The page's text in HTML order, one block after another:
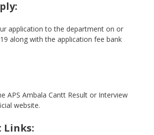
application to the department on or
along with the application fee bank
APS Ambala Cantt Result or Interview
website.